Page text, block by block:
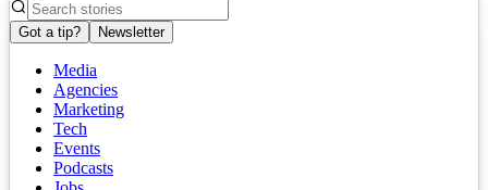
Got a tip? Newsletter
Media
Agencies
Marketing
Tech
Events
Podcasts